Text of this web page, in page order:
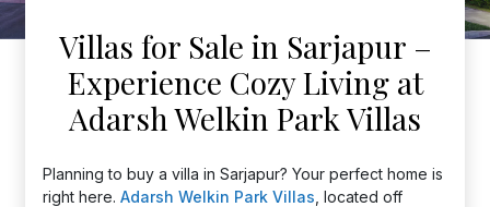
Villas for Sale in Sarjapur –
Experience Cozy Living at
Adarsh Welkin Park Villas
Planning to buy a villa in Sarjapur? Your perfect home is
right here.Adarsh Welkin Park Villas , located off